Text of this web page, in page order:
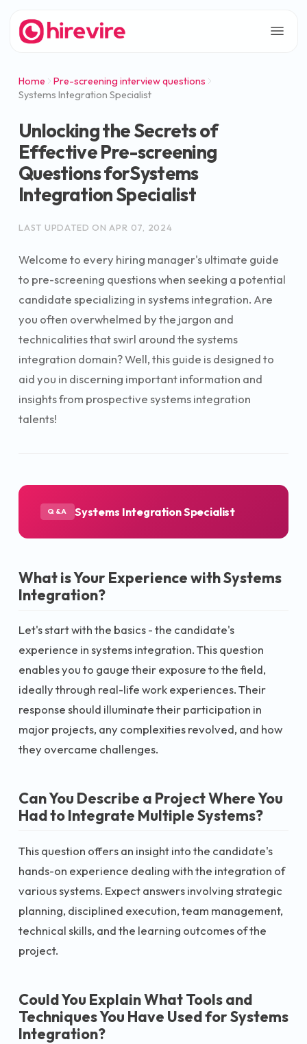
Home
Pre-screening interview questions
Systems Integration Specialist
Unlocking the Secrets of
Effective Pre-screening
Questions forSystems
Integration Specialist
LAST UPDATED ON APR 07, 2024
Welcome to every hiring manager's ultimate guide
to pre-screening questions when seeking a potential
candidate specializing in systems integration. Are
you often overwhelmed by the jargon and
technicalities that swirl around the systems
integration domain? Well, this guide is designed to
aid you in discerning important information and
insights from prospective systems integration
talents!
Q&A Systems Integration Specialist
What is Your Experience with Systems
Integration?
Let's start with the basics - the candidate's
experience in systems integration. This question
enables you to gauge their exposure to the field,
ideally through real-life work experiences. Their
response should illuminate their participation in
major projects, any complexities revolved, and how
they overcame challenges.
Can You Describe a Project Where You
Had to Integrate Multiple Systems?
This question offers an insight into the candidate's
hands-on experience dealing with the integration of
various systems. Expect answers involving strategic
planning, disciplined execution, team management,
technical skills, and the learning outcomes of the
project.
Could You Explain What Tools and
Techniques You Have Used for Systems
Integration?